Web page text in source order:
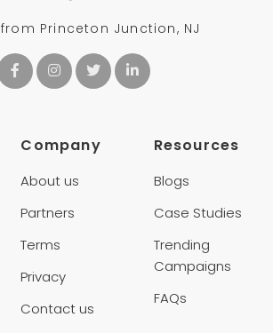
from Princeton Junction, NJ
Company
About us
Partners
Terms
Privacy
Contact us
Resources
Blogs
Case Studies
Trending
Campaigns
FAQs